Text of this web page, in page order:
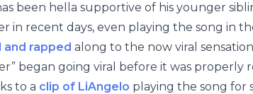
been hella supportive of his younger
in recent days, even playing the song in
and rapped along to the now viral
began going viral before it was properly
to a clip of LiAngelo playing the song for